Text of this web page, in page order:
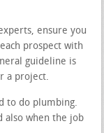
ensure you
prospect with
guideline is
a project.
to do plumbing.
also when the job